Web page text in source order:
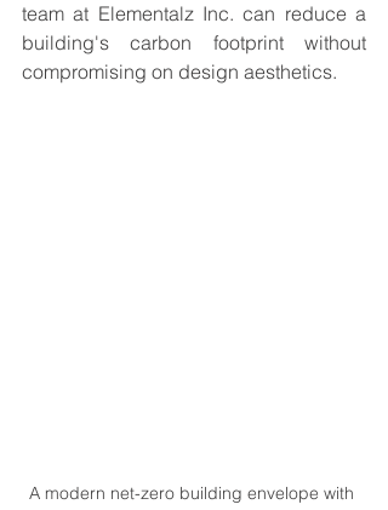
team at Elementalz Inc. can reduce a
building's carbon footprint without
compromising on design aesthetics.
A modern net-zero building envelope with